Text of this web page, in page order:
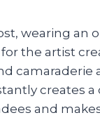
wearing an
the artist
camaraderie
creates
and